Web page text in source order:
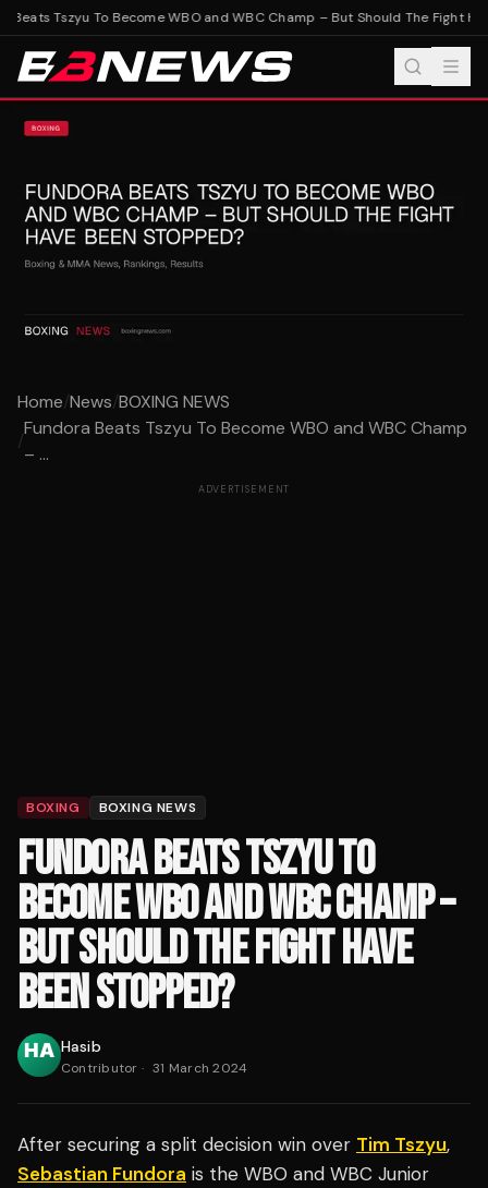
Beats Tszyu To Become WBO and WBC Champ – But Should The Fight
Home/News/BOXING NEWS
/
Fundora Beats Tszyu To Become WBO and WBC Champ
– ...
ADVERTISEMENT
BOXING BOXING NEWS
FUNDORA BEATS TSZYU TO
BECOME WBO AND WBC CHAMP –
BUT SHOULD THE FIGHT HAVE
BEEN STOPPED?
Hasib
Contributor · 31 March 2024
After securing a split decision win over Tim Tszyu,
Sebastian Fundora is the WBO and WBC Junior